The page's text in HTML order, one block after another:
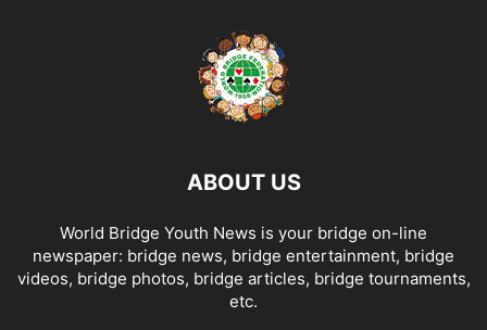
ABOUT US
World Bridge Youth News is your bridge on-line
newspaper: bridge news, bridge entertainment, bridge
videos, bridge photos, bridge articles, bridge tournaments,
etc.